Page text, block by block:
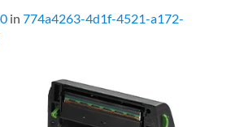
in 774a4263-4d1f-4521-a172-